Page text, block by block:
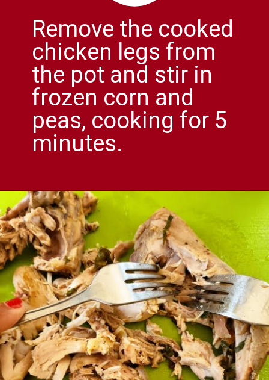
Remove the cooked
chicken legs from
the pot and stir in
frozen corn and
peas, cooking for 5
minutes.
Opening